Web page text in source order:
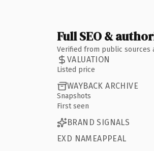
Full SEO &
Verified from public sources
VALUATION
Listed price
WAYBACK ARCHIVE
Snapshots
First seen
BRAND SIGNALS
EXD NAMEAPPEAL